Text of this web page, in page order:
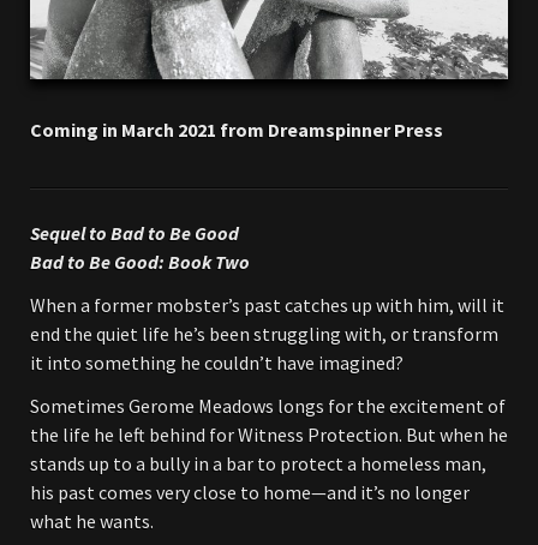
Coming in March 2021 from Dreamspinner Press
Sequel to Bad to Be Good
Bad to Be Good: Book Two
When a former mobster’s past catches up with him, will it
end the quiet life he’s been struggling with, or transform
it into something he couldn’t have imagined?
Sometimes Gerome Meadows longs for the excitement of
the life he left behind for Witness Protection. But when he
stands up to a bully in a bar to protect a homeless man,
his past comes very close to home—and it’s no longer
what he wants.